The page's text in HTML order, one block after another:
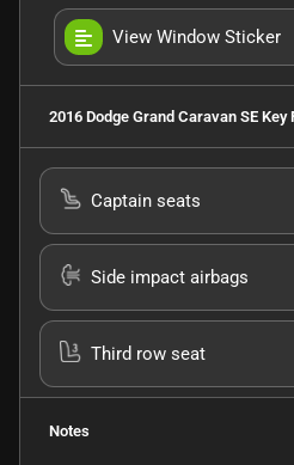
View Window Sticker
2016 Dodge Grand Caravan SE Key
Captain seats
Side impact airbags
Third row seat
Notes